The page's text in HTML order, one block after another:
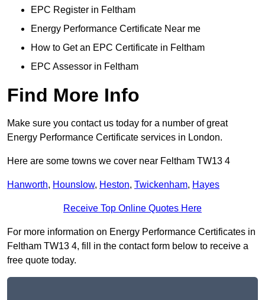
EPC Register in Feltham
Energy Performance Certificate Near me
How to Get an EPC Certificate in Feltham
EPC Assessor in Feltham
Find More Info
Make sure you contact us today for a number of great
Energy Performance Certificate services in London.
Here are some towns we cover near Feltham TW13 4
Hanworth, Hounslow, Heston, Twickenham, Hayes
Receive Top Online Quotes Here
For more information on Energy Performance Certificates in
Feltham TW13 4, fill in the contact form below to receive a
free quote today.